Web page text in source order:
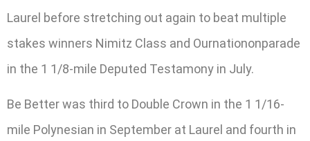
Laurel before stretching out again to beat multiple
stakes winners Nimitz Class and Ournationonparade
in the 1 1/8-mile Deputed Testamony in July.
Be Better was third to Double Crown in the 1 1/16-
mile Polynesian in September at Laurel and fourth in